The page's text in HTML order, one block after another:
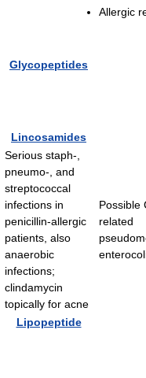
Allergic
Glycopeptides
Lincosamides
Serious staph-,
pneumo-, and
streptococcal
infections in
penicillin-allergic
patients, also
anaerobic
infections;
clindamycin
topically for acne
Possible
related
Lipopeptide